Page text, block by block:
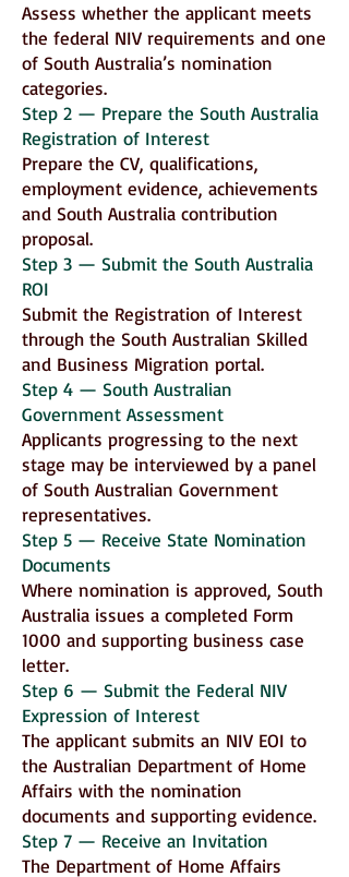
Assess whether the applicant meets
the federal NIV requirements and one
of South Australia’s nomination
categories.
Step 2 — Prepare the South Australia
Registration of Interest
Prepare the CV, qualifications,
employment evidence, achievements
and South Australia contribution
proposal.
Step 3 — Submit the South Australia
ROI
Submit the Registration of Interest
through the South Australian Skilled
and Business Migration portal.
Step 4 — South Australian
Government Assessment
Applicants progressing to the next
stage may be interviewed by a panel
of South Australian Government
representatives.
Step 5 — Receive State Nomination
Documents
Where nomination is approved, South
Australia issues a completed Form
1000 and supporting business case
letter.
Step 6 — Submit the Federal NIV
Expression of Interest
The applicant submits an NIV EOI to
the Australian Department of Home
Affairs with the nomination
documents and supporting evidence.
Step 7 — Receive an Invitation
The Department of Home Affairs